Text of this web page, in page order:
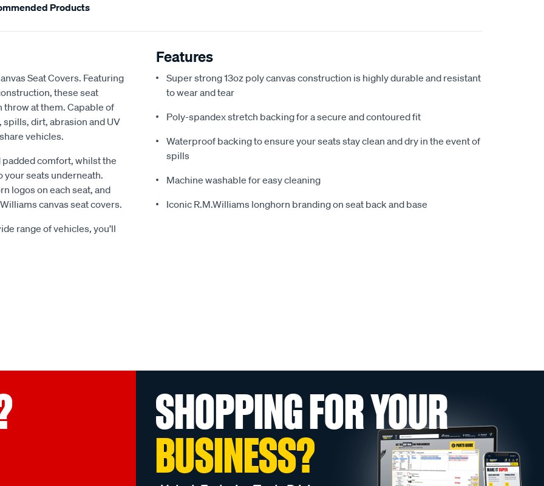
Products
Seat Covers. Featuring
these seat
throw at them. Capable of
dirt, abrasion and UV
vehicles.
comfort, whilst the
your seats underneath.
logos on each seat, and
canvas seat covers.
range of vehicles, you’ll
Features
Super strong 13oz poly canvas construction is highly durable and resistant
to wear and tear
Poly-spandex stretch backing for a secure and contoured fit
Waterproof backing to ensure your seats stay clean and dry in the event of
spills
Machine washable for easy cleaning
Iconic R.M.Williams longhorn branding on seat back and base
SHOPPING FOR YOUR
BUSINESS?